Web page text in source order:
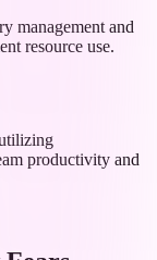
management and
resource use.
productivity and